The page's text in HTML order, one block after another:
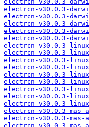
electron-v30.0.3-
electron-v30.0.3-
electron-v30.0.3-
electron-v30.0.3-
electron-v30.0.3-
electron-v30.0.3-
electron-v30.0.3-
electron-v30.0.3-
electron-v30.0.3-
electron-v30.0.3-
electron-v30.0.3-
electron-v30.0.3-
electron-v30.0.3-
electron-v30.0.3-
electron-v30.0.3-
electron-v30.0.3-mas-
electron-v30.0.3-mas-
electron-v30.0.3-mas-